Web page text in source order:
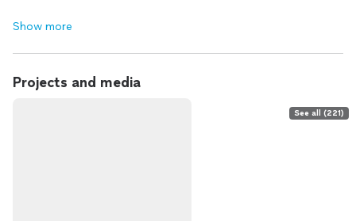
Show more
Projects and media
See all (221)